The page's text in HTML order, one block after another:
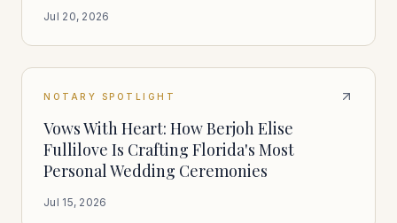
Jul 20, 2026
NOTARY SPOTLIGHT
Vows With Heart: How Berjoh Elise
Fullilove Is Crafting Florida's Most
Personal Wedding Ceremonies
Jul 15, 2026